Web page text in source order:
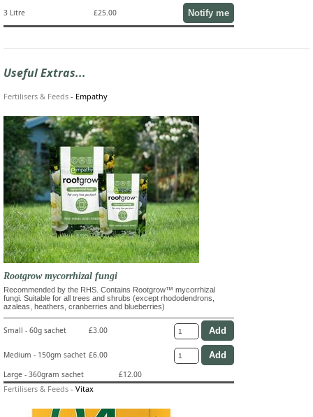
3 Litre £25.00 Notify me
Useful Extras...
Fertilisers & Feeds - Empathy
Rootgrow mycorrhizal fungi
Recommended by the RHS. Contains Rootgrow™ mycorrhizal
fungi. Suitable for all trees and shrubs (except rhododendrons,
azaleas, heathers, cranberries and blueberries)
Small - 60g sachet £3.00
Medium - 150gm sachet £6.00
Large - 360gram sachet
£12.00
Fertilisers & Feeds - Vitax